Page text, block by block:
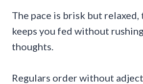
The pace is brisk but
keeps you fed without
thoughts.
Regulars order without